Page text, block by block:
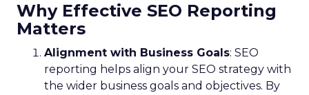
Why Effective SEO Reporting
Matters
Alignment with Business Goals: SEO
reporting helps align your SEO strategy with
the wider business goals and objectives. By